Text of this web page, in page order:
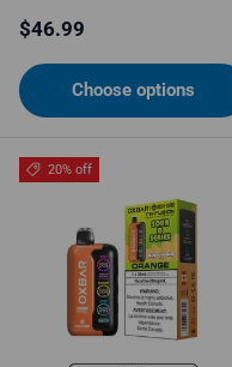
Regular price
$46.99
Choose options
20% off